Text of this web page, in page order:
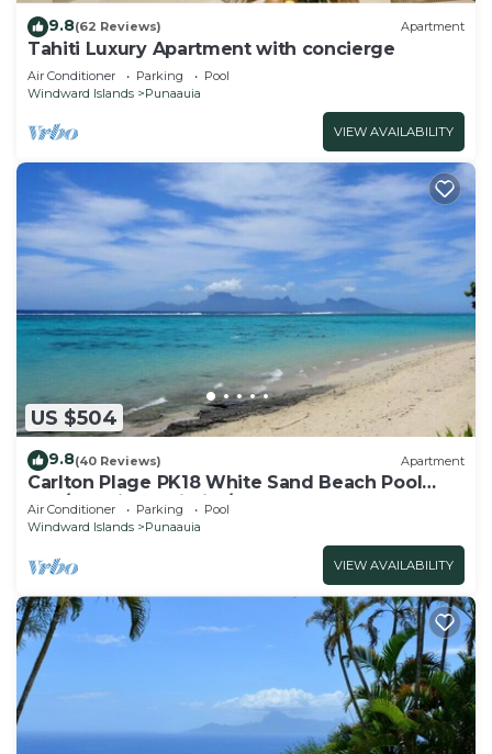
9.8(62 Reviews) Apartment
Tahiti Luxury Apartment with concierge
Air Conditioner Parking
Pool
Windward Islands
Punaauia
VIEW AVAILABILITY
US $504
9.8(40 Reviews) Apartment
Carlton Plage PK18 White Sand Beach Pool
2BR/2BA fiber Wi-Fi A/C
Air Conditioner Parking
Pool
Windward Islands
Punaauia
VIEW AVAILABILITY